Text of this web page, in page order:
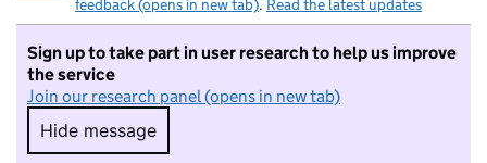
feedback (opens in new tab). Read the latest updates
Sign up to take part in user research to help us improve
the service
Join our research panel (opens in new tab)
Hide message
Hide message. I do not want to take part in